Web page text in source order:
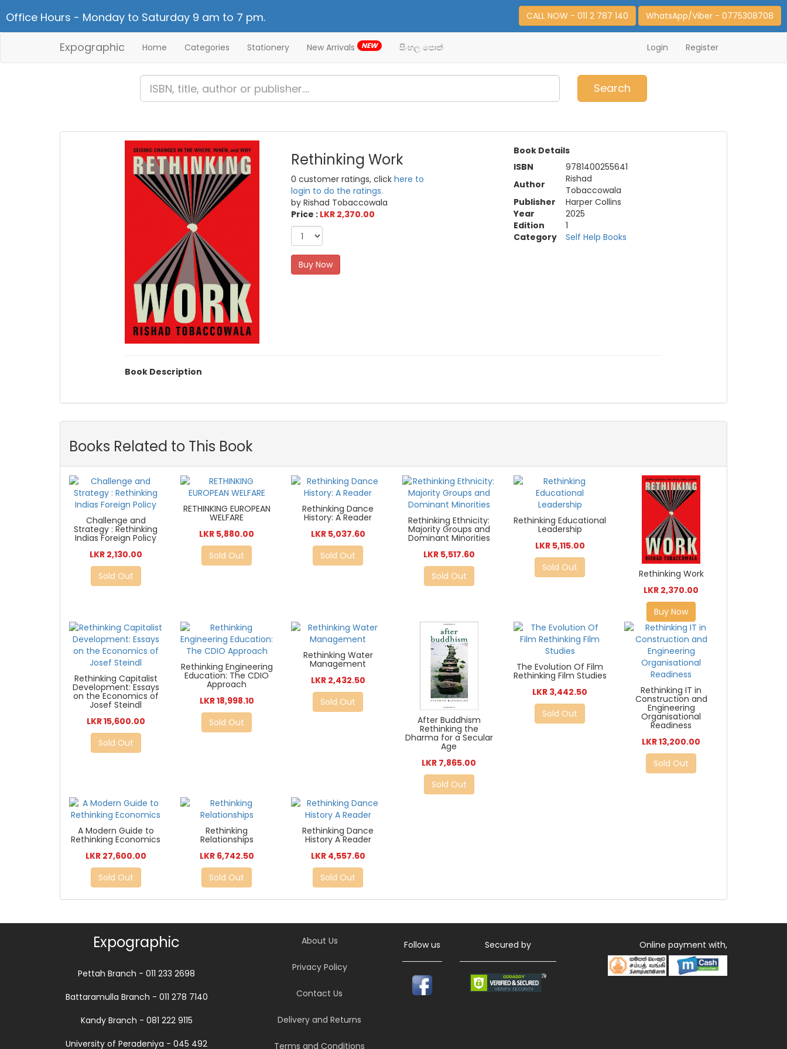
Office Hours - Monday to Saturday 9 am to 7 pm. CALL NOW - 011 2 787 140 WhatsApp/Viber - 0775308708
Expographic Home Categories Stationery New Arrivals NEW සිංහල පොත් Login Register
Search
Rethinking Work
0 customer ratings, clickhere to
login to do the ratings.
by Rishad Tobaccowala
Price : LKR 2,370.00
Buy Now
Book Details
ISBN
9781400255641
Author
Rishad
Tobaccowala
Publisher
Harper Collins
Year
2025
Edition
1
Category
Self Help Books
Book Description
Books Related to This Book
Challenge and
Strategy : Rethinking
Indias Foreign Policy
LKR 2,130.00
Sold Out
RETHINKING EUROPEAN
WELFARE
LKR 5,880.00
Sold Out
Rethinking Dance
History: A Reader
LKR 5,037.60
Sold Out
Rethinking Ethnicity:
Majority Groups and
Dominant Minorities
LKR 5,517.60
Sold Out
Rethinking Educational
Leadership
LKR 5,115.00
Sold Out
Rethinking Work
LKR 2,370.00
Buy Now
Rethinking Capitalist
Development: Essays
on the Economics of
Josef Steindl
LKR 15,600.00
Sold Out
Rethinking Engineering
Education: The CDIO
Approach
LKR 18,998.10
Sold Out
Rethinking Water
Management
LKR 2,432.50
Sold Out
After Buddhism
Rethinking the
Dharma for a Secular
Age
LKR 7,865.00
Sold Out
The Evolution Of Film
Rethinking Film Studies
LKR 3,442.50
Sold Out
Rethinking IT in
Construction and
Engineering
Organisational
Readiness
LKR 13,200.00
Sold Out
A Modern Guide to
Rethinking Economics
LKR 27,600.00
Sold Out
Rethinking
Relationships
LKR 6,742.50
Sold Out
Rethinking Dance
History A Reader
LKR 4,557.60
Sold Out
Expographic
Pettah Branch - 011 233 2698
Battaramulla Branch - 011 278 7140
Kandy Branch - 081 222 9115
University of Peradeniya - 045 492
About Us
Privacy Policy
Contact Us
Delivery and Returns
Terms and Conditions
Follow us Secured by Online payment with,